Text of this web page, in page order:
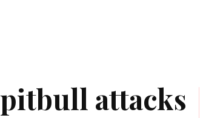
ріtbull аttасkѕ